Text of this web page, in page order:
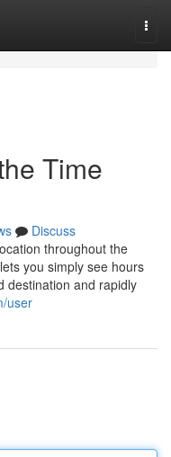
Time
Discuss
throughout the
you simply see hours
destination and rapidly
user